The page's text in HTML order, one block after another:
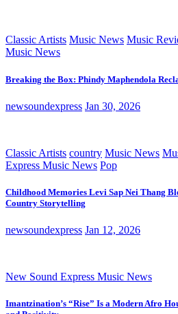
Classic Artists Music News Music
Music News
Breaking the Box: Phindy Maphendola
newsoundexpress Jan 30, 2026
Classic Artists country Music News
Express Music News Pop
Childhood Memories Levi Sap Nei Thang
Country Storytelling
newsoundexpress Jan 12, 2026
New Sound Express Music News
Imantzination’s “Rise” Is a Modern Afro